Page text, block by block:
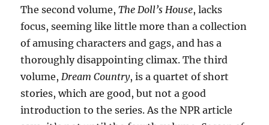
The second volume,The Doll’s House, lacks
focus, seeming like little more than a collection
of amusing characters and gags, and has a
thoroughly disappointing climax. The third
volume,Dream Country, is a quartet of short
stories, which are good, but not a good
introduction to the series. As the NPR article